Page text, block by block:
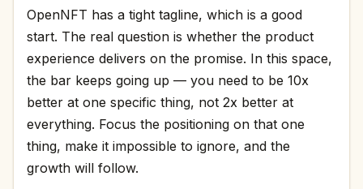
OpenNFT has a tight tagline, which is a good
start. The real question is whether the product
experience delivers on the promise. In this space,
the bar keeps going up — you need to be 10x
better at one specific thing, not 2x better at
everything. Focus the positioning on that one
thing, make it impossible to ignore, and the
growth will follow.